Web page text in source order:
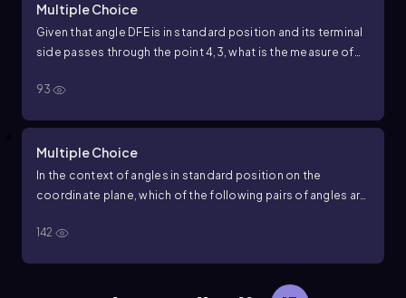
Multiple Choice
Given that angle D F Eis in standard position and its terminal
side passes through the point4, 3, what is the measure of
93
Multiple Choice
In the context of angles in standard position on the
coordinate plane, which of the following pairs of angles are
142